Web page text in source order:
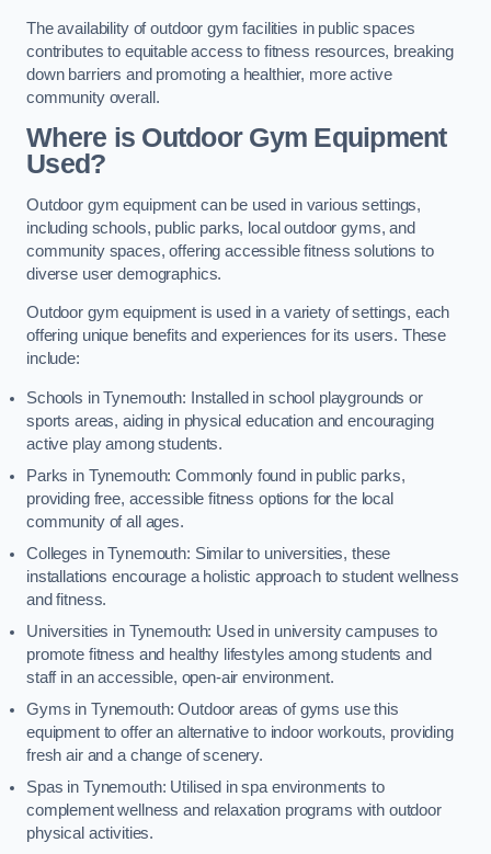
The availability of outdoor gym facilities in public spaces
contributes to equitable access to fitness resources, breaking
down barriers and promoting a healthier, more active
community overall.
Where is Outdoor Gym Equipment
Used?
Outdoor gym equipment can be used in various settings,
including schools, public parks, local outdoor gyms, and
community spaces, offering accessible fitness solutions to
diverse user demographics.
Outdoor gym equipment is used in a variety of settings, each
offering unique benefits and experiences for its users. These
include:
Schools in Tynemouth: Installed in school playgrounds or
sports areas, aiding in physical education and encouraging
active play among students.
Parks in Tynemouth: Commonly found in public parks,
providing free, accessible fitness options for the local
community of all ages.
Colleges in Tynemouth: Similar to universities, these
installations encourage a holistic approach to student wellness
and fitness.
Universities in Tynemouth: Used in university campuses to
promote fitness and healthy lifestyles among students and
staff in an accessible, open-air environment.
Gyms in Tynemouth: Outdoor areas of gyms use this
equipment to offer an alternative to indoor workouts, providing
fresh air and a change of scenery.
Spas in Tynemouth: Utilised in spa environments to
complement wellness and relaxation programs with outdoor
physical activities.